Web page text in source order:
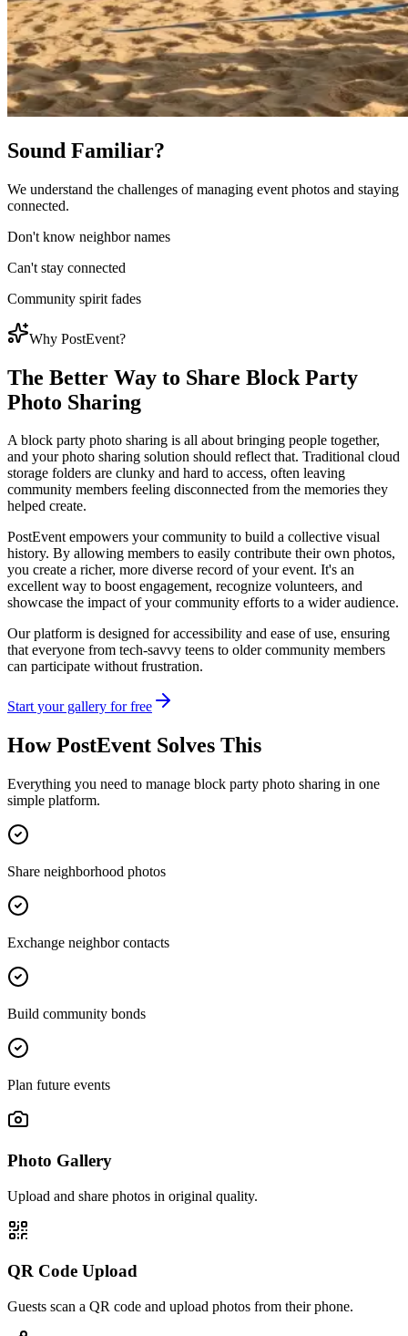
Sound Familiar?
We understand the challenges of managing event photos and staying
connected.
Don't know neighbor names
Can't stay connected
Community spirit fades
Why PostEvent?
The Better Way to Share Block Party
Photo Sharing
A block party photo sharing is all about bringing people together,
and your photo sharing solution should reflect that. Traditional cloud
storage folders are clunky and hard to access, often leaving
community members feeling disconnected from the memories they
helped create.
PostEvent empowers your community to build a collective visual
history. By allowing members to easily contribute their own photos,
you create a richer, more diverse record of your event. It's an
excellent way to boost engagement, recognize volunteers, and
showcase the impact of your community efforts to a wider audience.
Our platform is designed for accessibility and ease of use, ensuring
that everyone from tech-savvy teens to older community members
can participate without frustration.
Start your gallery for free
How PostEvent Solves This
Everything you need to manage block party photo sharing in one
simple platform.
Share neighborhood photos
Exchange neighbor contacts
Build community bonds
Plan future events
Photo Gallery
Upload and share photos in original quality.
QR Code Upload
Guests scan a QR code and upload photos from their phone.